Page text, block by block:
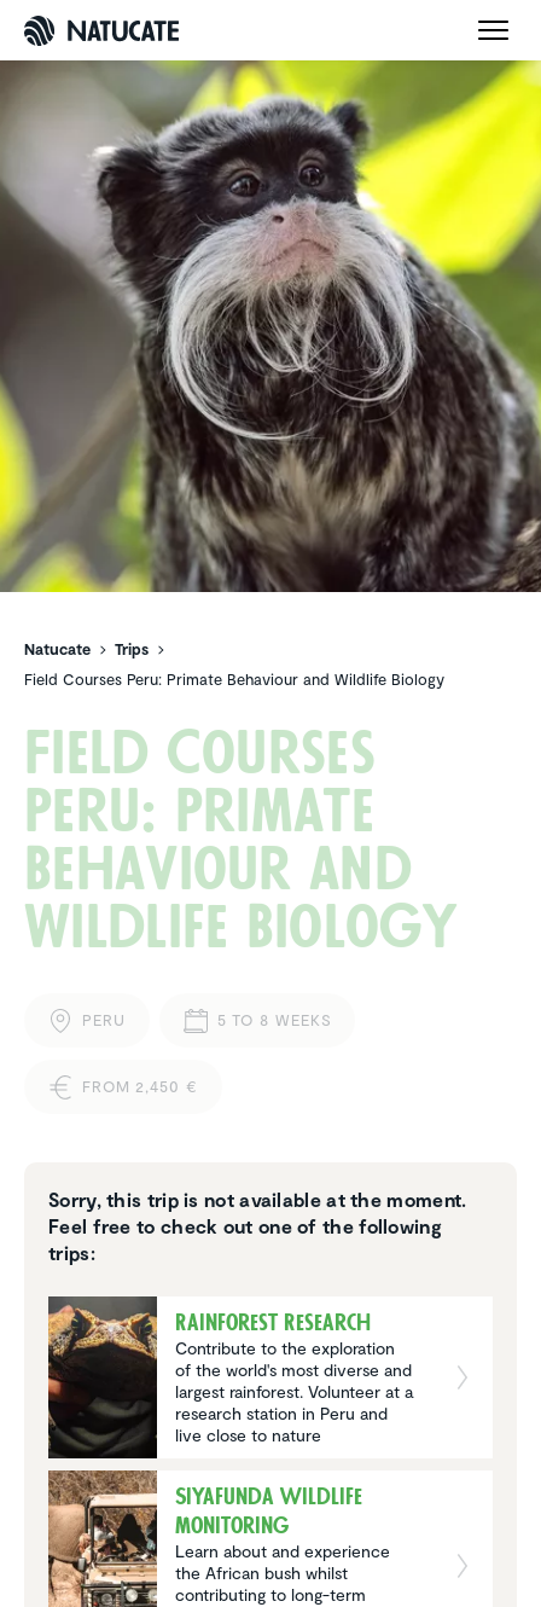
Natucate
Trips
Field Courses Peru: Primate Behaviour and Wildlife Biology
Field Courses
Peru: Primate
Behaviour and
Wildlife Biology
PERU 5 TO 8 WEEKS
FROM 2,450 €
Sorry, this trip is not available at the moment.
Feel free to check out one of the following
trips:
Rainforest Research
Contribute to the exploration
of the world's most diverse and
largest rainforest. Volunteer at a
research station in Peru and
live close to nature
Siyafunda wildlife
monitoring
Learn about and experience
the African bush whilst
contributing to long-term